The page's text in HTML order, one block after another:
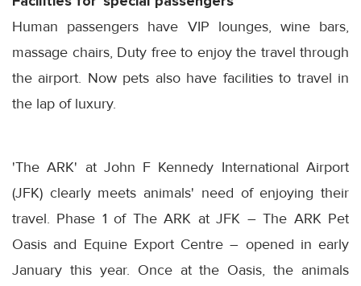
Human passengers have VIP lounges, wine bars,
massage chairs, Duty free to enjoy the travel through
the airport. Now pets also have facilities to travel in
the lap of luxury.
'The ARK' at John F Kennedy International Airport
(JFK) clearly meets animals' need of enjoying their
travel. Phase 1 of The ARK at JFK – The ARK Pet
Oasis and Equine Export Centre – opened in early
January this year. Once at the Oasis, the animals